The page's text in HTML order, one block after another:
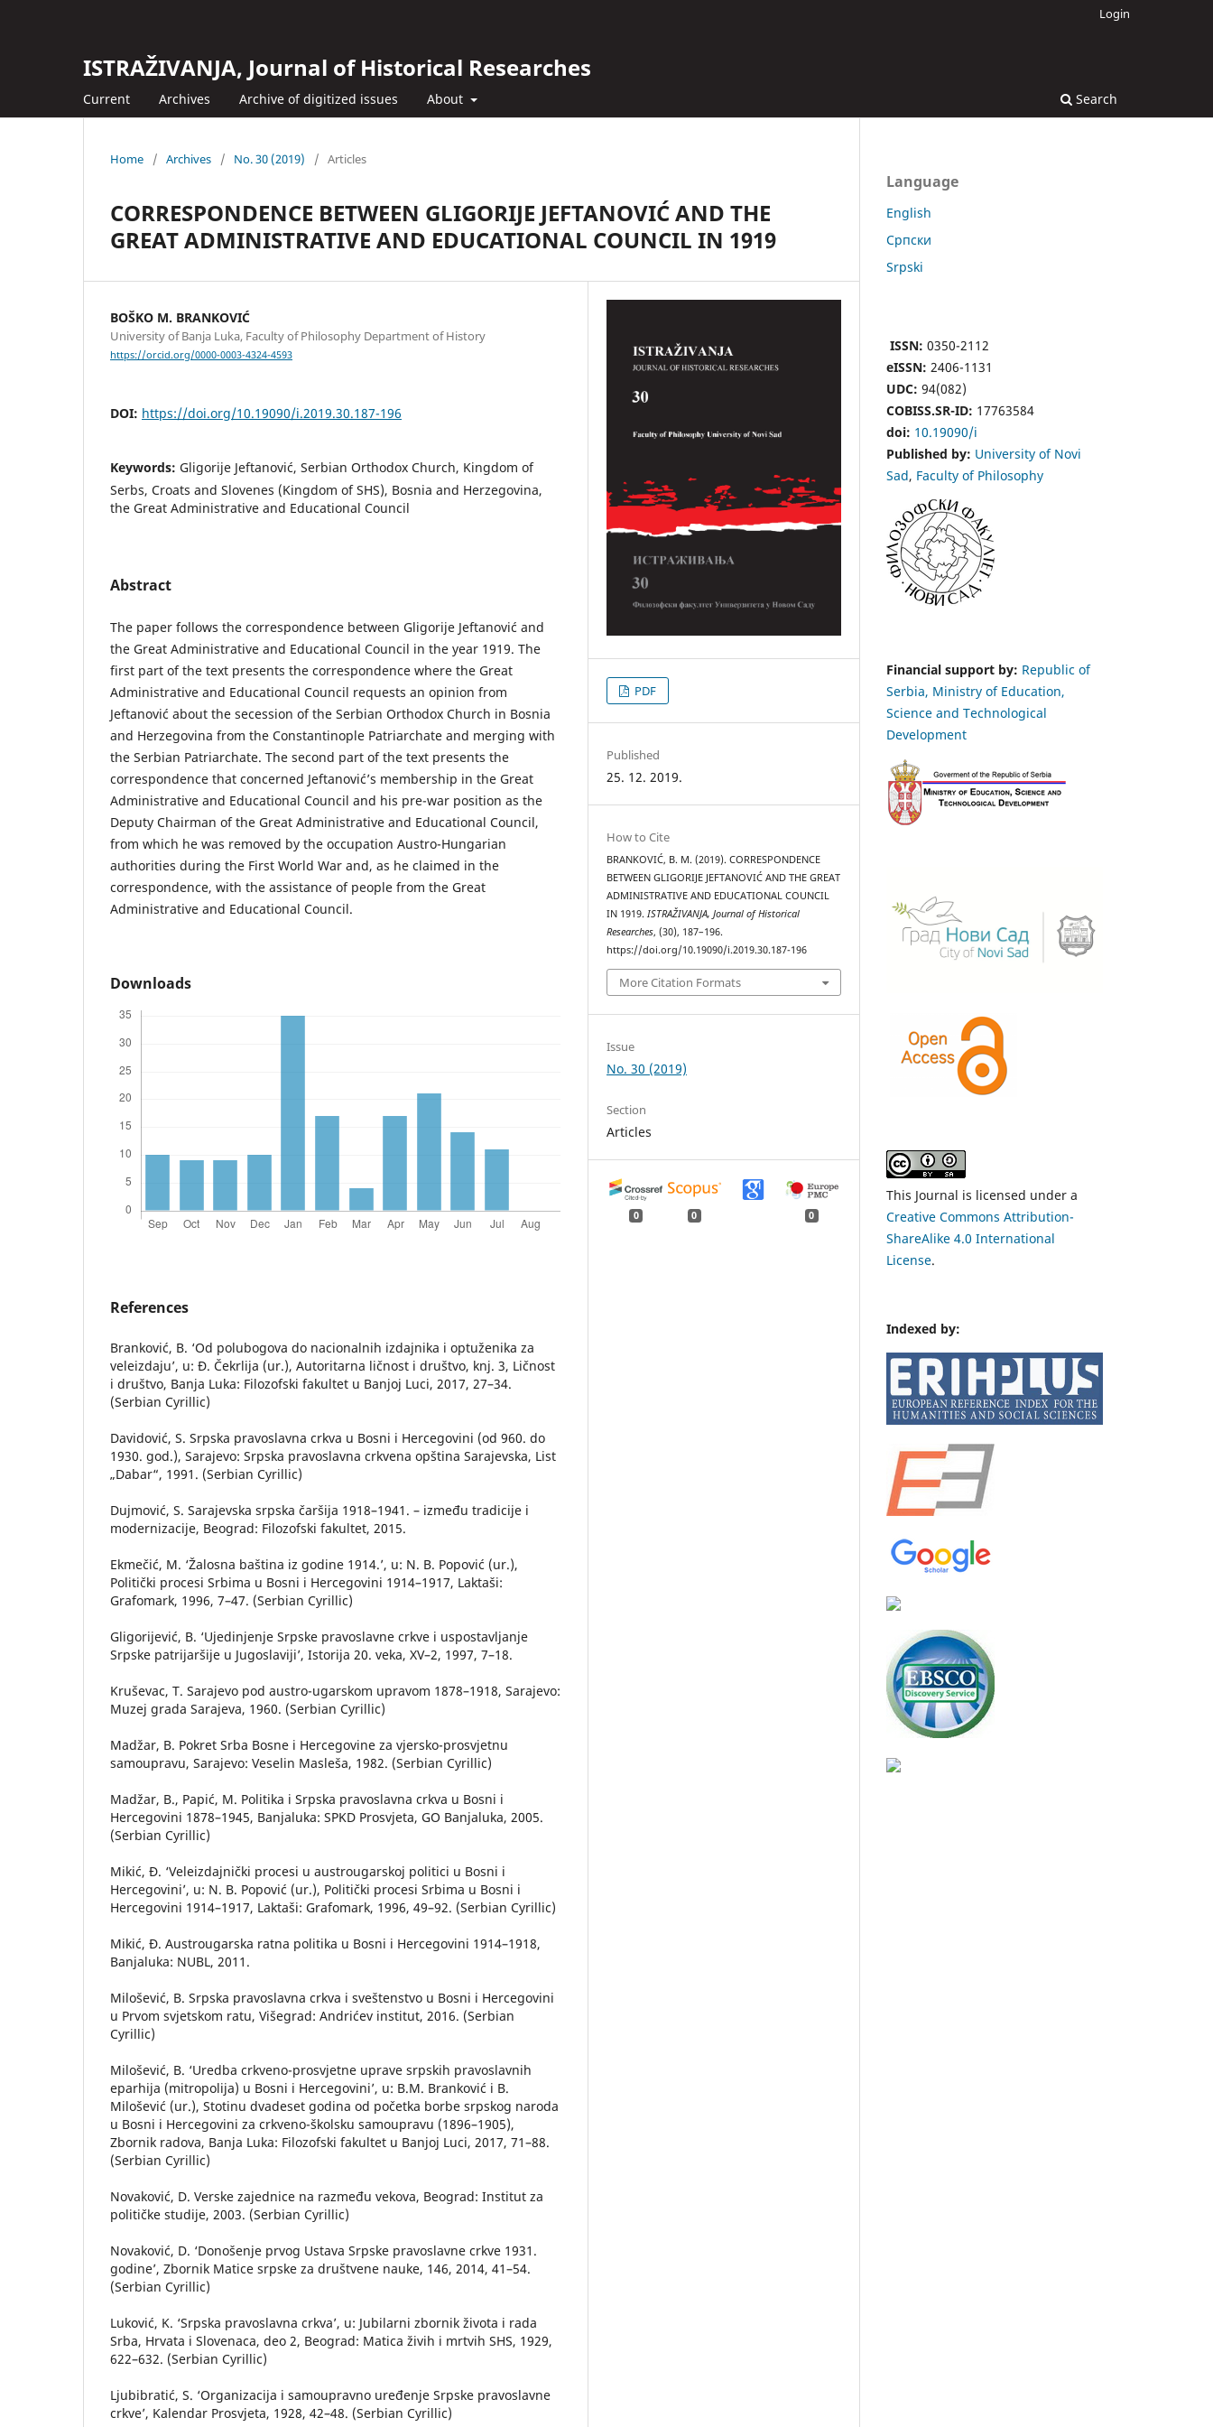
ISTRAŽIVANJA, Јournal of Historical Researches
Current Archives Archive of digitized issues About Search
Login
Home / Archives / No. 30 (2019) / Articles
CORRESPONDENCE BETWEEN GLIGORIJE JEFTANOVIĆ AND THE
GREAT ADMINISTRATIVE AND EDUCATIONAL COUNCIL IN 1919
BOŠKO M. BRANKOVIĆ
University of Banja Luka, Faculty of Philosophy Department of History
https://orcid.org/0000-0003-4324-4593
DOI: https://doi.org/10.19090/i.2019.30.187-196
Keywords: Gligorije Jeftanović, Serbian Orthodox Church, Kingdom of
Serbs, Croats and Slovenes (Kingdom of SHS), Bosnia and Herzegovina,
the Great Administrative and Educational Council
Abstract
The paper follows the correspondence between Gligorije Jeftanović and
the Great Administrative and Educational Council in the year 1919. The
first part of the text presents the correspondence where the Great
Administrative and Educational Council requests an opinion from
Jeftanović about the secession of the Serbian Orthodox Church in Bosnia
and Herzegovina from the Constantinople Patriarchate and merging with
the Serbian Patriarchate. The second part of the text presents the
correspondence that concerned Jeftanović’s membership in the Great
Administrative and Educational Council and his pre-war position as the
Deputy Chairman of the Great Administrative and Educational Council,
from which he was removed by the occupation Austro-Hungarian
authorities during the First World War and, as he claimed in the
correspondence, with the assistance of people from the Great
Administrative and Educational Council.
Downloads
References
Branković, B. ‘Od polubogova do nacionalnih izdajnika i optuženika za
veleizdaju’, u: Đ. Čekrlija (ur.), Autoritarna ličnost i društvo, knj. 3, Ličnost
i društvo, Banja Luka: Filozofski fakultet u Banjoj Luci, 2017, 27–34.
(Serbian Cyrillic)
Davidović, S. Srpska pravoslavna crkva u Bosni i Hercegovini (od 960. do
1930. god.), Sarajevo: Srpska pravoslavna crkvena opština Sarajevska, List
„Dabar“, 1991. (Serbian Cyrillic)
Dujmović, S. Sarajevska srpska čaršija 1918–1941. – između tradicije i
modernizacije, Beograd: Filozofski fakultet, 2015.
Ekmečić, M. ‘Žalosna baština iz godine 1914.’, u: N. B. Popović (ur.),
Politički procesi Srbima u Bosni i Hercegovini 1914–1917, Laktaši:
Grafomark, 1996, 7–47. (Serbian Cyrillic)
Gligorijević, B. ‘Ujedinjenje Srpske pravoslavne crkve i uspostavljanje
Srpske patrijaršije u Jugoslaviji’, Istorija 20. veka, XV–2, 1997, 7–18.
Kruševac, T. Sarajevo pod austro-ugarskom upravom 1878–1918, Sarajevo:
Muzej grada Sarajeva, 1960. (Serbian Cyrillic)
Madžar, B. Pokret Srba Bosne i Hercegovine za vjersko-prosvjetnu
samoupravu, Sarajevo: Veselin Masleša, 1982. (Serbian Cyrillic)
Madžar, B., Papić, M. Politika i Srpska pravoslavna crkva u Bosni i
Hercegovini 1878–1945, Banjaluka: SPKD Prosvjeta, GO Banjaluka, 2005.
(Serbian Cyrillic)
Mikić, Đ. ‘Veleizdajnički procesi u austrougarskoj politici u Bosni i
Hercegovini’, u: N. B. Popović (ur.), Politički procesi Srbima u Bosni i
Hercegovini 1914–1917, Laktaši: Grafomark, 1996, 49–92. (Serbian Cyrillic)
Mikić, Đ. Austrougarska ratna politika u Bosni i Hercegovini 1914–1918,
Banjaluka: NUBL, 2011.
Milošević, B. Srpska pravoslavna crkva i sveštenstvo u Bosni i Hercegovini
u Prvom svjetskom ratu, Višegrad: Andrićev institut, 2016. (Serbian
Cyrillic)
Milošević, B. ‘Uredba crkveno-prosvjetne uprave srpskih pravoslavnih
eparhija (mitropolija) u Bosni i Hercegovini’, u: B.M. Branković i B.
Milošević (ur.), Stotinu dvadeset godina od početka borbe srpskog naroda
u Bosni i Hercegovini za crkveno-školsku samoupravu (1896–1905),
Zbornik radova, Banja Luka: Filozofski fakultet u Banjoj Luci, 2017, 71–88.
(Serbian Cyrillic)
Novaković, D. Verske zajednice na razmeđu vekova, Beograd: Institut za
političke studije, 2003. (Serbian Cyrillic)
Novaković, D. ‘Donošenje prvog Ustava Srpske pravoslavne crkve 1931.
godine’, Zbornik Matice srpske za društvene nauke, 146, 2014, 41–54.
(Serbian Cyrillic)
Luković, K. ‘Srpska pravoslavna crkva’, u: Jubilarni zbornik života i rada
Srba, Hrvata i Slovenaca, deo 2, Beograd: Matica živih i mrtvih SHS, 1929,
622–632. (Serbian Cyrillic)
Ljubibratić, S. ‘Organizacija i samoupravno uređenje Srpske pravoslavne
crkve’, Kalendar Prosvjeta, 1928, 42–48. (Serbian Cyrillic)
PDF
Published
25. 12. 2019.
How to Cite
BRANKOVIĆ, B. M. (2019). CORRESPONDENCE
BETWEEN GLIGORIJE JEFTANOVIĆ AND THE GREAT
ADMINISTRATIVE AND EDUCATIONAL COUNCIL
IN 1919.ISTRAŽIVANJA, Јournal of Historical
Researches, (30), 187–196.
https://doi.org/10.19090/i.2019.30.187-196
More Citation Formats
Issue
No. 30 (2019)
Section
Articles
0 0 0
Language
English
Cрпски
Srpski
ISSN: 0350-2112
eISSN: 2406-1131
UDC: 94(082)
COBISS.SR-ID: 17763584
doi: 10.19090/i
Published by: University of Novi
Sad, Faculty of Philosophy
Financial support by: Republic of
Serbia, Ministry of Education,
Science and Technological
Development
This Journal is licensed under a
Creative Commons Attribution-
ShareAlike 4.0 International
License.
Indexed by: